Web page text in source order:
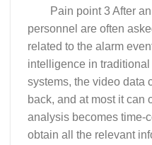
Pain point 3 After an
personnel are often
related to the alarm
intelligence in
systems, the video data
back, and at most it can
analysis becomes time-
obtain all the relevant